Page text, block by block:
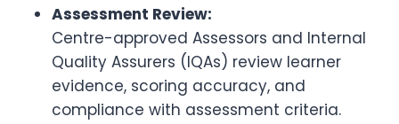
Assessment Review:
Centre-approved Assessors and Internal
Quality Assurers (IQAs) review learner
evidence, scoring accuracy, and
compliance with assessment criteria.